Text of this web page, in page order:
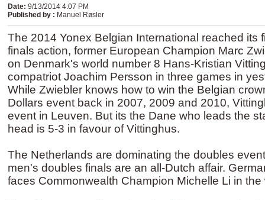
Date: 9/13/2014 4:07 PM
Published by : Manuel Røsler
The 2014 Yonex Belgian International reached its
finals action, former European Champion Marc
on Denmark's world number 8 Hans-Kristian
compatriot Joachim Persson in three games in
While Zwiebler knows how to win the Belgian
Dollars event back in 2007, 2009 and 2010,
event in Leuven. But its the Dane who leads the
head is 5-3 in favour of Vittinghus.
The Netherlands are dominating the doubles
men's doubles finals are an all-Dutch affair.
faces Commonwealth Champion Michelle Li in